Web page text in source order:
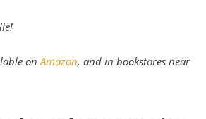
onAmazon, and in bookstores near